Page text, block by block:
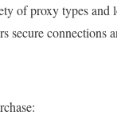
of proxy types and
connections